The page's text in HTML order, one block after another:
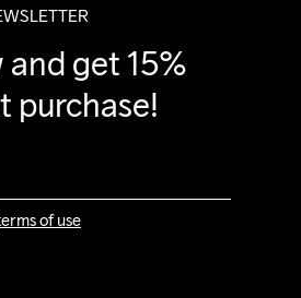
get 15%
purchase!
of use